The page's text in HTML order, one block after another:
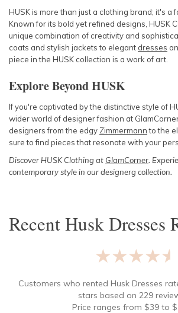
HUSK is more than just a clothing brand; it's a
Known for its bold yet refined designs, HUSK
unique combination of creativity and
coats and stylish jackets to elegant dresses
piece in the HUSK collection is a work of art.
Explore Beyond HUSK
If you're captivated by the distinctive style of
wider world of designer fashion at
designers from the edgy Zimmermannto the
sure to find pieces that resonate with your
Discover HUSK Clothing at GlamCorner.
contemporary style in our designerg collection.
RecentHusk Dresses
★★★★★
Customers who rented Husk Dresses
stars based on 229
Price ranges from $39to $